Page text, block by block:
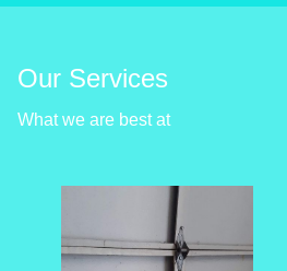
Our Services
What we are best at